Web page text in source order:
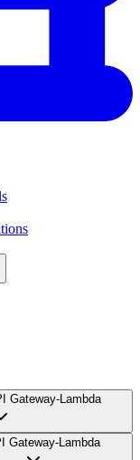
Gateway-Lambda
Gateway-Lambda